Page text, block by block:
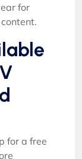
for
for a free